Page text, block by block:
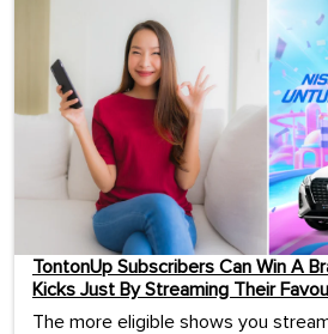
TontonUp Subscribers Can Win A
Kicks Just By Streaming Their
The more eligible shows you